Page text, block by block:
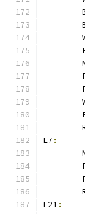
L7 :
L21: